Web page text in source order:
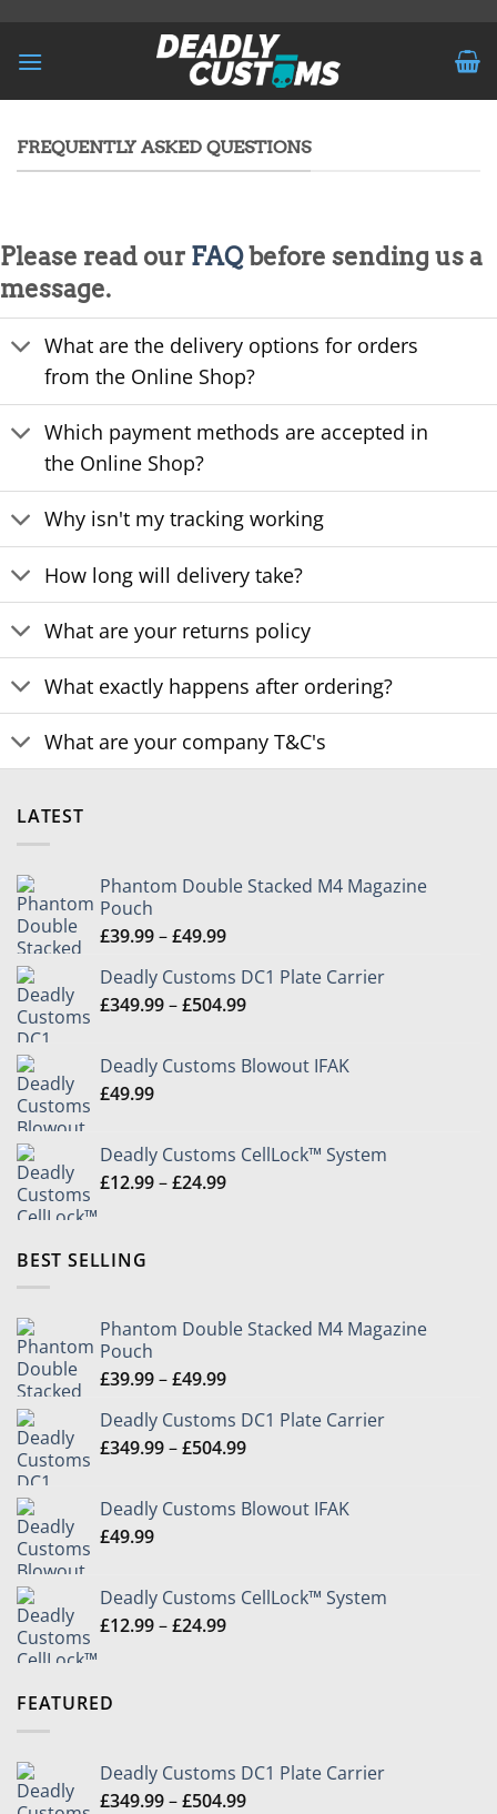
content
FREQUENTLY ASKED QUESTIONS
Please read our FAQbefore sending us a
message.
What are the delivery options for orders
from the Online Shop?
Which payment methods are accepted in
the Online Shop?
Why isn't my tracking working
How long will delivery take?
What are your returns policy
What exactly happens after ordering?
What are your company T&C's
LATEST
Phantom Double Stacked M4 Magazine
Pouch
£39.99–£49.99Price
£39.99
through
Deadly Customs DC1 Plate Carrier
£349.99–£504.99Price
through
Deadly Customs Blowout IFAK
£49.99
Deadly Customs CellLock™ System
£12.99–£24.99Price
BEST SELLING
Phantom Double Stacked M4 Magazine
Pouch
£39.99–£49.99Price
£39.99
through
Deadly Customs DC1 Plate Carrier
£349.99–£504.99Price
through
Deadly Customs Blowout IFAK
£49.99
Deadly Customs CellLock™ System
£12.99–£24.99Price
FEATURED
Deadly Customs DC1 Plate Carrier
£349.99–£504.99Price